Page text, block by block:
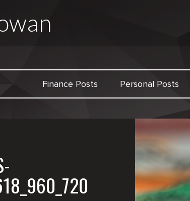
Finance Posts Personal Posts